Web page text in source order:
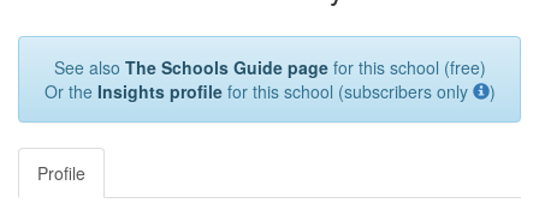
See also The Schools Guide pagefor this school (free)
Or the Insights profilefor this school (subscribers only )
Profile